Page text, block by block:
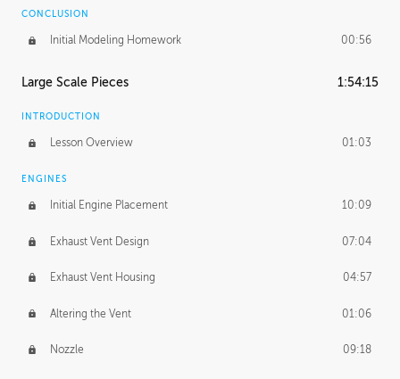
CONCLUSION
Initial Modeling Homework 00:56
Large Scale Pieces 1:54:15
INTRODUCTION
Lesson Overview 01:03
ENGINES
Initial Engine Placement 10:09
Exhaust Vent Design 07:04
Exhaust Vent Housing 04:57
Altering the Vent 01:06
Nozzle 09:18